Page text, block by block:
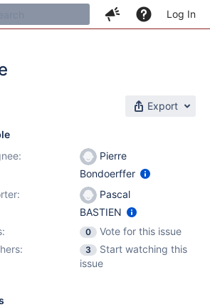
Log In
Export
Pierre
Bondoerffer
Pascal
BASTIEN
0
Vote for this issue
3
Start watching this
issue